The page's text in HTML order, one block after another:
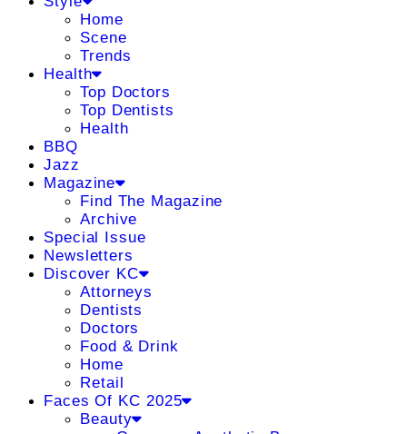
Home
Scene
Trends
Health
Top Doctors
Top Dentists
Health
BBQ
Jazz
Magazine
Find The Magazine
Archive
Special Issue
Newsletters
Discover KC
Attorneys
Dentists
Doctors
Food & Drink
Home
Retail
Faces Of KC 2025
Beauty